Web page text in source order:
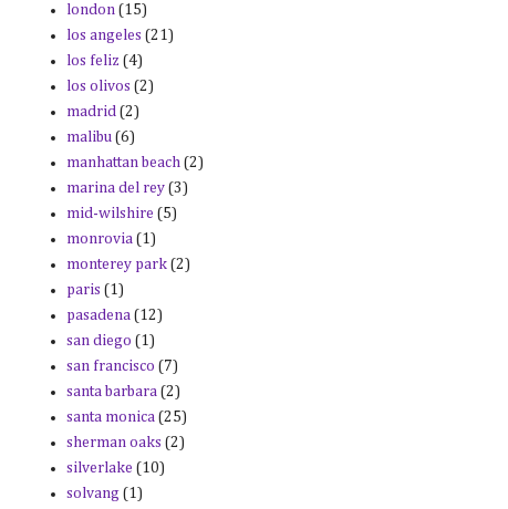
london (15)
los angeles (21)
los feliz (4)
los olivos (2)
madrid (2)
malibu (6)
manhattan beach (2)
marina del rey (3)
mid-wilshire (5)
monrovia (1)
monterey park (2)
paris (1)
pasadena (12)
san diego (1)
san francisco (7)
santa barbara (2)
santa monica (25)
sherman oaks (2)
silverlake (10)
solvang (1)